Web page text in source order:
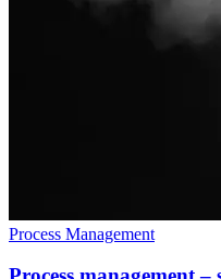
Process Management